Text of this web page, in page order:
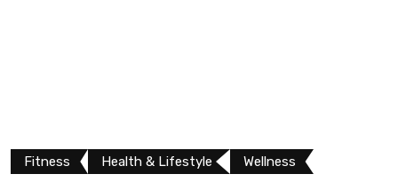
Fitness Health & Lifestyle Wellness